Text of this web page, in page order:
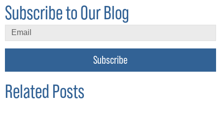
Subscribe to Our Blog
Subscribe
Related Posts